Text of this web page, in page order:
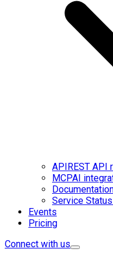
APIREST API
MCPAI
Service Status
Events
Pricing
Connect with us